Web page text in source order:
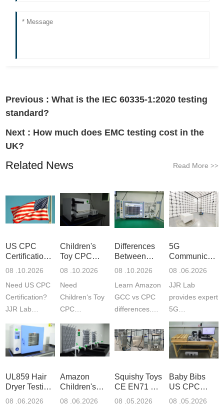
Previous :What is the IEC 60335-1:2020 testing
standard?
Next : How much does EMC testing cost in the
UK?
Related News Read More >>
US CPC
Certification
Guide
08 .10.2026
Need US CPC
Certification?
JJR Lab
CPSC-
approved
testing to
F963
standards...
Children's
Toy CPC
Certification
08 .10.2026
Need
Children‘s Toy
CPC
JJR LAB
provides expert
testing to
ASTM F963
Differences
Between
Amazon
CPC
08 .10.2026
Learn Amazon
GCC vs CPC
differences.
strict CPSC
testing
produ...
5G
Product
Laboratory
08 .06.2026
JJR Lab
provides expert
5G
Communication
Product Testing
to EN, FCC &
ETSI
fast g...
UL859 Hair
Dryer Testing
Services
08 .06.2026
Amazon
Children's
Backpack
08 .06.2026
Squishy Toys
CE EN71 &
US CPC
08 .05.2026
Baby Bibs
US CPC
Certification
08 .05.2026